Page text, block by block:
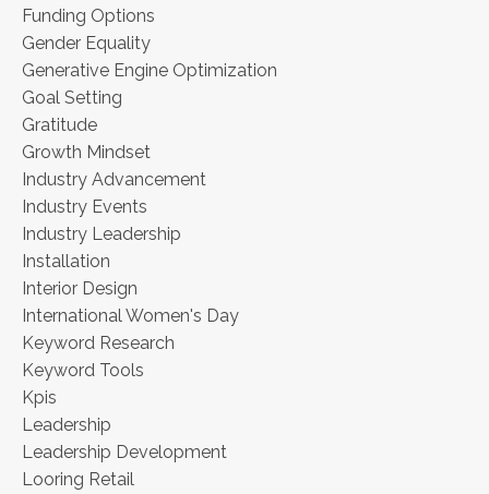
Funding Options
Gender Equality
Generative Engine Optimization
Goal Setting
Gratitude
Growth Mindset
Industry Advancement
Industry Events
Industry Leadership
Installation
Interior Design
International Women's Day
Keyword Research
Keyword Tools
Kpis
Leadership
Leadership Development
Looring Retail